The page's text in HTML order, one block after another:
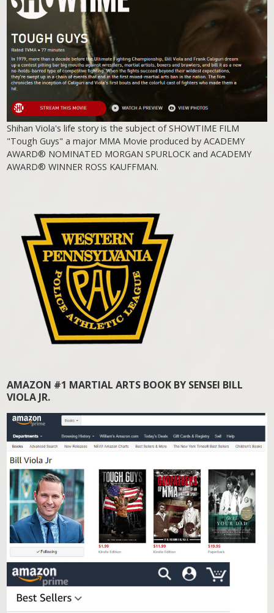
Shihan Viola's life story is the subject of SHOWTIME FILM
"Tough Guys" a major MMA Movie produced by ACADEMY
AWARD® NOMINATED MORGAN SPURLOCK and ACADEMY
AWARD® WINNER ROSS KAUFFMAN.
AMAZON #1 MARTIAL ARTS BOOK BY SENSEI BILL
VIOLA JR.